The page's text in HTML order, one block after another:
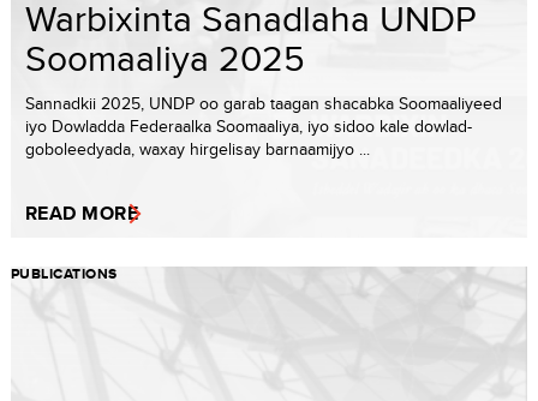
Warbixinta Sanadlaha UNDP
Soomaaliya 2025
Sannadkii 2025, UNDP oo garab taagan shacabka Soomaaliyeed
iyo Dowladda Federaalka Soomaaliya, iyo sidoo kale dowlad-
goboleedyada, waxay hirgelisay barnaamijyo ...
READ MORE
PUBLICATIONS